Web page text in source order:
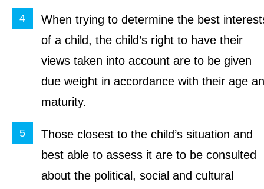
When trying to determine the best
of a child, the child’s right to have their
views taken into account are to be given
due weight in accordance with their age
maturity.
Those closest to the child’s situation and
best able to assess it are to be consulted
about the political, social and cultural